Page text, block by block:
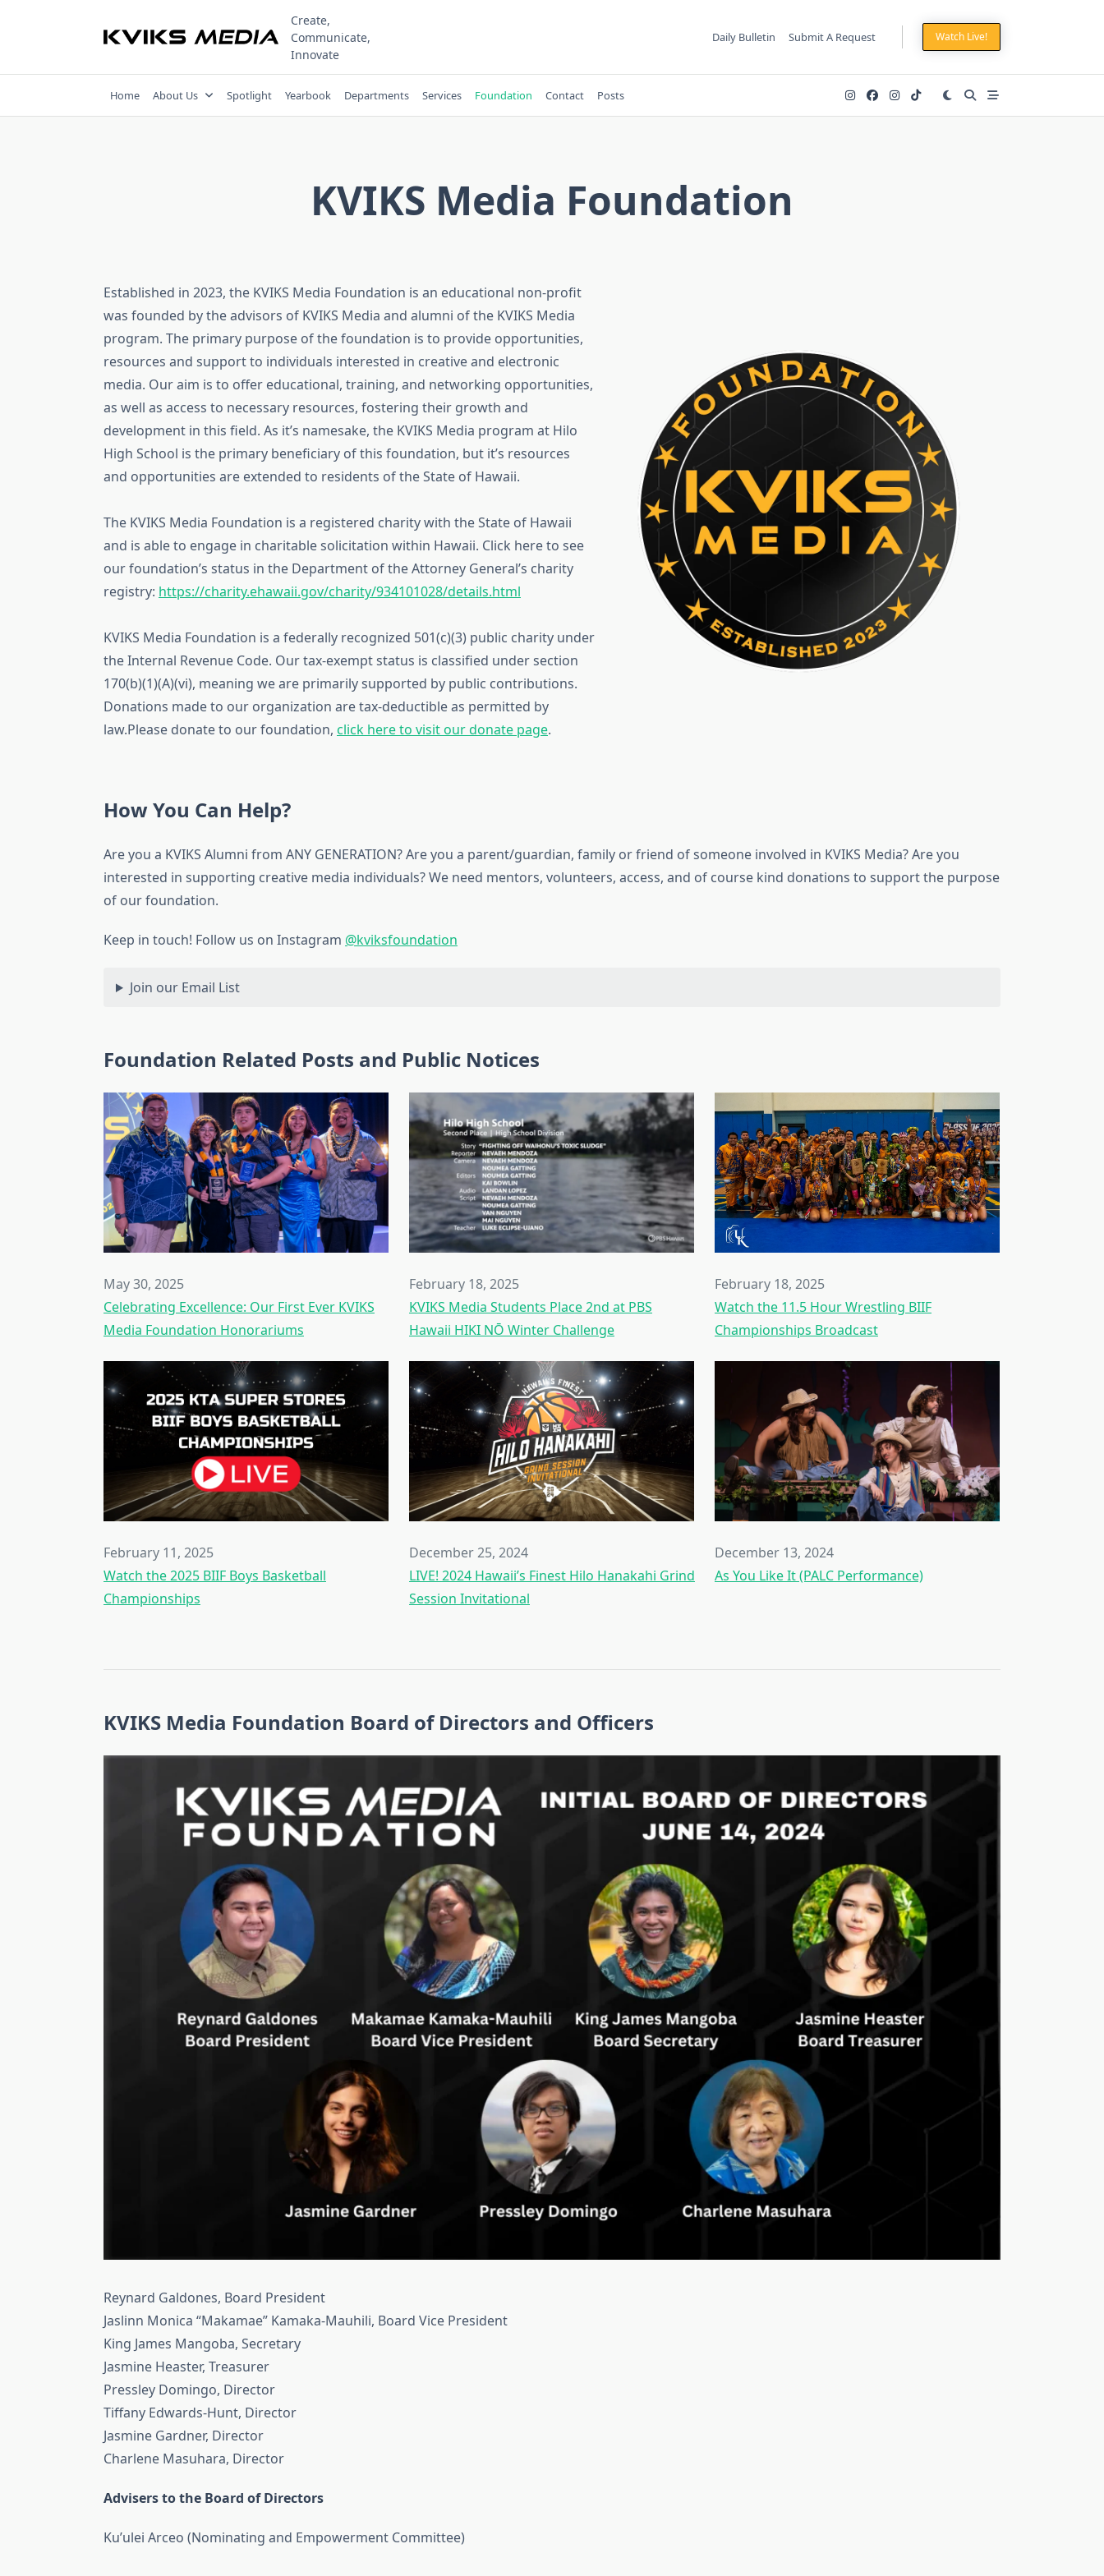
Create,
Communicate,
Innovate
Daily Bulletin Submit A Request Watch Live!
Home About Us Spotlight Yearbook Departments Services Foundation Contact Posts
KVIKS Media Foundation
Established in 2023, the KVIKS Media Foundation is an educational non-profit
was founded by the advisors of KVIKS Media and alumni of the KVIKS Media
program. The primary purpose of the foundation is to provide opportunities,
resources and support to individuals interested in creative and electronic
media. Our aim is to offer educational, training, and networking opportunities,
as well as access to necessary resources, fostering their growth and
development in this field. As it’s namesake, the KVIKS Media program at Hilo
High School is the primary beneficiary of this foundation, but it’s resources
and opportunities are extended to residents of the State of Hawaii.
The KVIKS Media Foundation is a registered charity with the State of Hawaii
and is able to engage in charitable solicitation within Hawaii. Click here to see
our foundation’s status in the Department of the Attorney General’s charity
registry: https://charity.ehawaii.gov/charity/934101028/details.html
KVIKS Media Foundation is a federally recognized 501(c)(3) public charity under
the Internal Revenue Code. Our tax-exempt status is classified under section
170(b)(1)(A)(vi), meaning we are primarily supported by public contributions.
Donations made to our organization are tax-deductible as permitted by
law.Please donate to our foundation, click here to visit our donate page.
How You Can Help?
Are you a KVIKS Alumni from ANY GENERATION? Are you a parent/guardian, family or friend of someone involved in KVIKS Media? Are you
interested in supporting creative media individuals? We need mentors, volunteers, access, and of course kind donations to support the purpose
of our foundation.
Keep in touch! Follow us on Instagram @kviksfoundation
Join our Email List
Foundation Related Posts and Public Notices
May 30, 2025
Celebrating Excellence: Our First Ever KVIKS
Media Foundation Honorariums
February 18, 2025
KVIKS Media Students Place 2nd at PBS
Hawaii HIKI NŌ Winter Challenge
February 18, 2025
Watch the 11.5 Hour Wrestling BIIF
Championships Broadcast
February 11, 2025
Watch the 2025 BIIF Boys Basketball
Championships
December 25, 2024
LIVE! 2024 Hawaii’s Finest Hilo Hanakahi Grind
Session Invitational
December 13, 2024
As You Like It (PALC Performance)
KVIKS Media Foundation Board of Directors and Officers
Reynard Galdones, Board President
Jaslinn Monica “Makamae” Kamaka-Mauhili, Board Vice President
King James Mangoba, Secretary
Jasmine Heaster, Treasurer
Pressley Domingo, Director
Tiffany Edwards-Hunt, Director
Jasmine Gardner, Director
Charlene Masuhara, Director
Advisers to the Board of Directors
Ku’ulei Arceo (Nominating and Empowerment Committee)